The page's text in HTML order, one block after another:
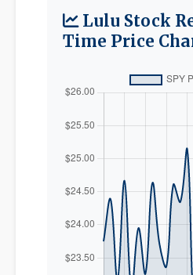
Lulu Stock
Time Price